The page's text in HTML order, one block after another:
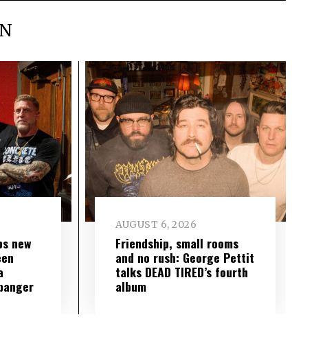
new
AUGUST 6, 2026
Friendship, small rooms
and no rush: George Pettit
talks DEAD TIRED’s fourth
album